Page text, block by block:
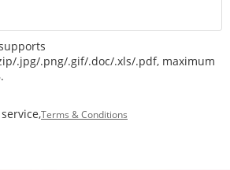
.jpg/.png/.gif/.doc/.xls/.pdf, maximum
Terms & Conditions